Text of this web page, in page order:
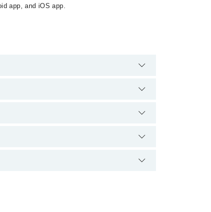
app, and iOS app.
charges for booking appointment through